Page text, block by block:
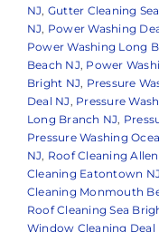
NJ, Gutter Cleaning
NJ, Power Washing
Power Washing Long
Beach NJ, Power
Bright NJ, Pressure
Deal NJ , Pressure
Long Branch NJ,
Pressure Washing
NJ, Roof Cleaning
Cleaning Eatontown NJ
Cleaning Monmouth
Roof Cleaning Sea
Window Cleaning Deal